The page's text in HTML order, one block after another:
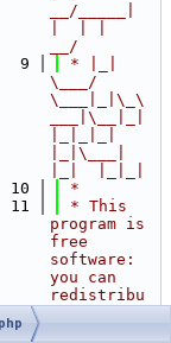
__/_____|
__/
9
* |_|
\___/
\___|_|\_\
___|\__|_|
|_|\___|
10
*
11
* This
program is
free
software:
you can
redistribu